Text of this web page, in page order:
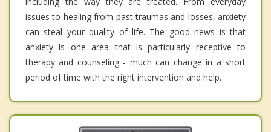
issues to healing from past traumas and losses, anxiety
can steal your quality of life. The good news is that
anxiety is one area that is particularly receptive to
therapy and counseling - much can change in a short
period of time with the right intervention and help.